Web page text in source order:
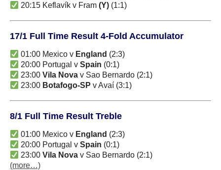
20:15 Keflavík v Fram(Y) (1:1)
17/1 Full Time Result 4-Fold Accumulator
01:00 Mexico v England (2:3)
20:00 Portugal vSpain (0:1)
23:00Vila Nova v Sao Bernardo (2:1)
23:00 Botafogo-SP v Avaí (3:1)
8/1 Full Time Result Treble
01:00 Mexico v England (2:3)
20:00 Portugal vSpain (0:1)
23:00Vila Nova v Sao Bernardo (2:1)
(more…)